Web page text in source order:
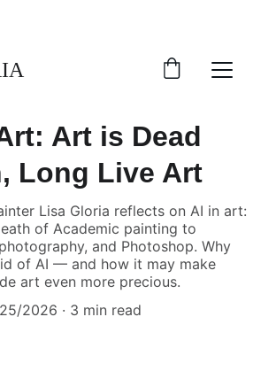
Art is Dead
Long Live Art
Lisa Gloria reflects on AI in art:
of Academic painting to
and Photoshop. Why
of AI — and how it may make
art even more precious.
2026
3 min read